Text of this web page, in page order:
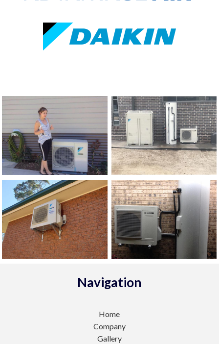
Navigation
Home
Company
Gallery